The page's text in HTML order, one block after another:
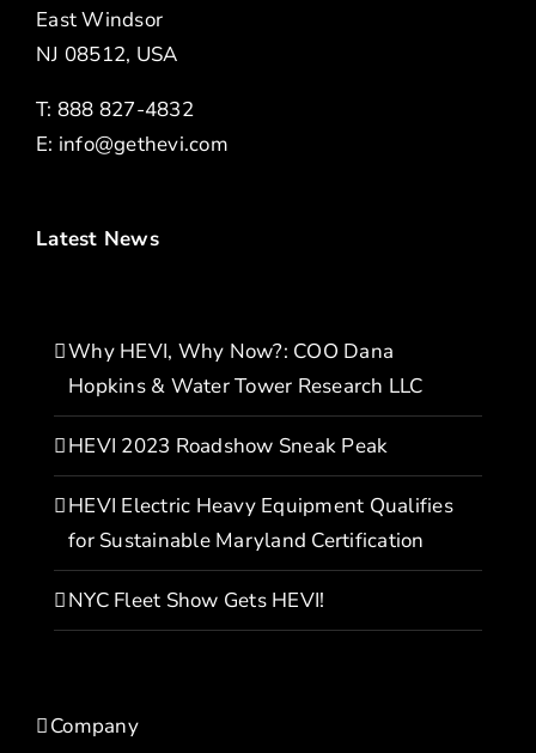
East Windsor
NJ 08512, USA
T: 888 827-4832
E: info@gethevi.com
Latest News
Why HEVI, Why Now?: COO Dana
Hopkins & Water Tower Research LLC
HEVI 2023 Roadshow Sneak Peak
HEVI Electric Heavy Equipment Qualifies
for Sustainable Maryland Certification
NYC Fleet Show Gets HEVI!
Company